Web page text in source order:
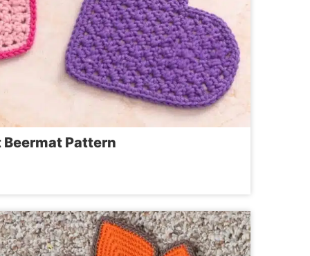
Beermat Pattern